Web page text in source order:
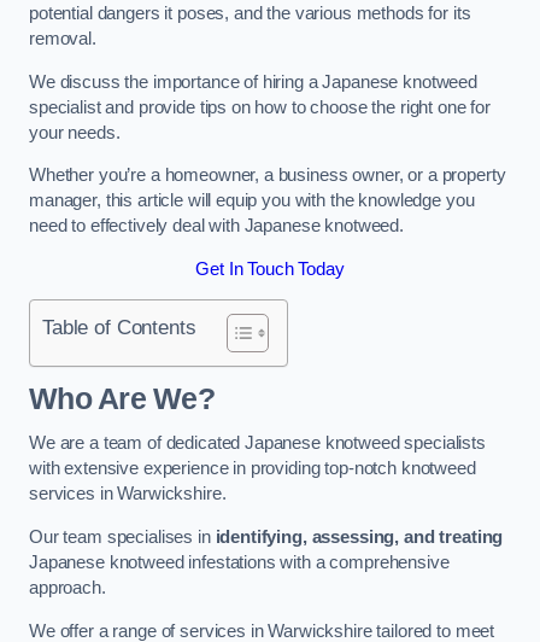
potential dangers it poses, and the various methods for its
removal.
We discuss the importance of hiring a Japanese knotweed
specialist and provide tips on how to choose the right one for
your needs.
Whether you’re a homeowner, a business owner, or a property
manager, this article will equip you with the knowledge you
need to effectively deal with Japanese knotweed.
Get In Touch Today
Table of Contents
Who Are We?
We are a team of dedicated Japanese knotweed specialists
with extensive experience in providing top-notch knotweed
services in Warwickshire.
Our team specialises in identifying, assessing, and treating
Japanese knotweed infestations with a comprehensive
approach.
We offer a range of services in Warwickshire tailored to meet